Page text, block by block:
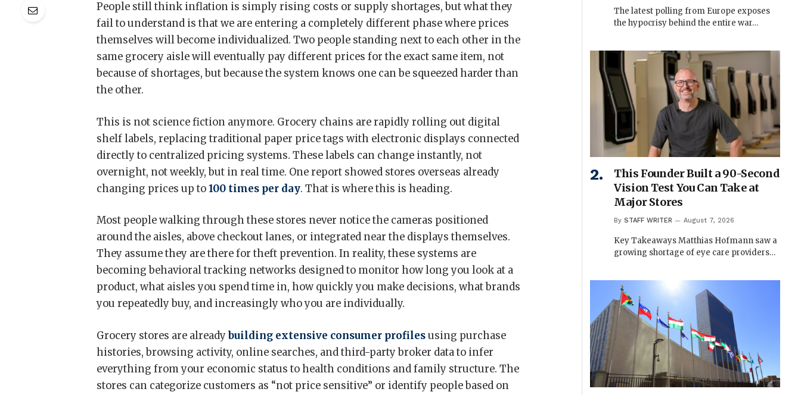
People still think inflation is simply rising costs or supply shortages, but what they
fail to understand is that we are entering a completely different phase where prices
themselves will become individualized. Two people standing next to each other in the
same grocery aisle will eventually pay different prices for the exact same item, not
because of shortages, but because the system knows one can be squeezed harder than
the other.
This is not science fiction anymore. Grocery chains are rapidly rolling out digital
shelf labels, replacing traditional paper price tags with electronic displays connected
directly to centralized pricing systems. These labels can change instantly, not
overnight, not weekly, but in real time. One report showed stores overseas already
changing prices up to100 times per day. That is where this is heading.
Most people walking through these stores never notice the cameras positioned
around the aisles, above checkout lanes, or integrated near the displays themselves.
They assume they are there for theft prevention. In reality, these systems are
becoming behavioral tracking networks designed to monitor how long you look at a
product, what aisles you spend time in, how quickly you make decisions, what brands
you repeatedly buy, and increasingly who you are individually.
Grocery stores are already building extensive consumer profilesusing purchase
histories, browsing activity, online searches, and third-party broker data to infer
everything from your economic status to health conditions and family structure. The
stores can categorize customers as “not price sensitive” or identify people based on
The latest polling from Europe exposes
the hypocrisy behind the entire war…
This Founder Built a 90-Second
Vision Test You Can Take at
Major Stores
By STAFF WRITER August 7, 2026
Key Takeaways Matthias Hofmann saw a
growing shortage of eye care providers…